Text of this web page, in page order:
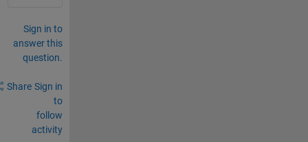
Sign in to
answer this
question.
Share Sign in
to
follow
activity